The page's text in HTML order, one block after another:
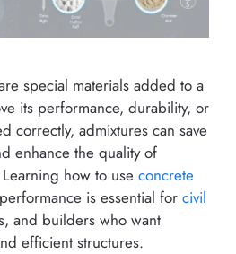
special materials added to a
its performance, durability, or
correctly, admixtures can save
enhance the quality of
how to use concrete
is essential for civil
and builders who want
efficient structures.